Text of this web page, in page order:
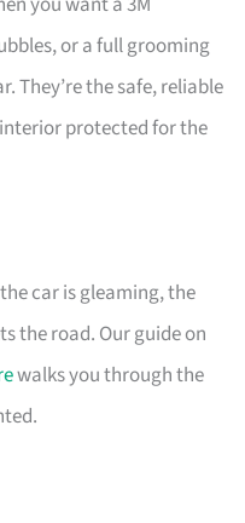
or a full grooming
They’re the safe, reliable
protected for the
car is gleaming, the
the road. Our guide on
walks you through the